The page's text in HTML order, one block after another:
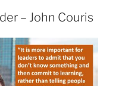
– John Couris